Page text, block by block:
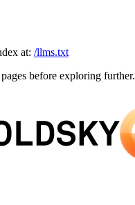
at: /llms.txt
before exploring further.